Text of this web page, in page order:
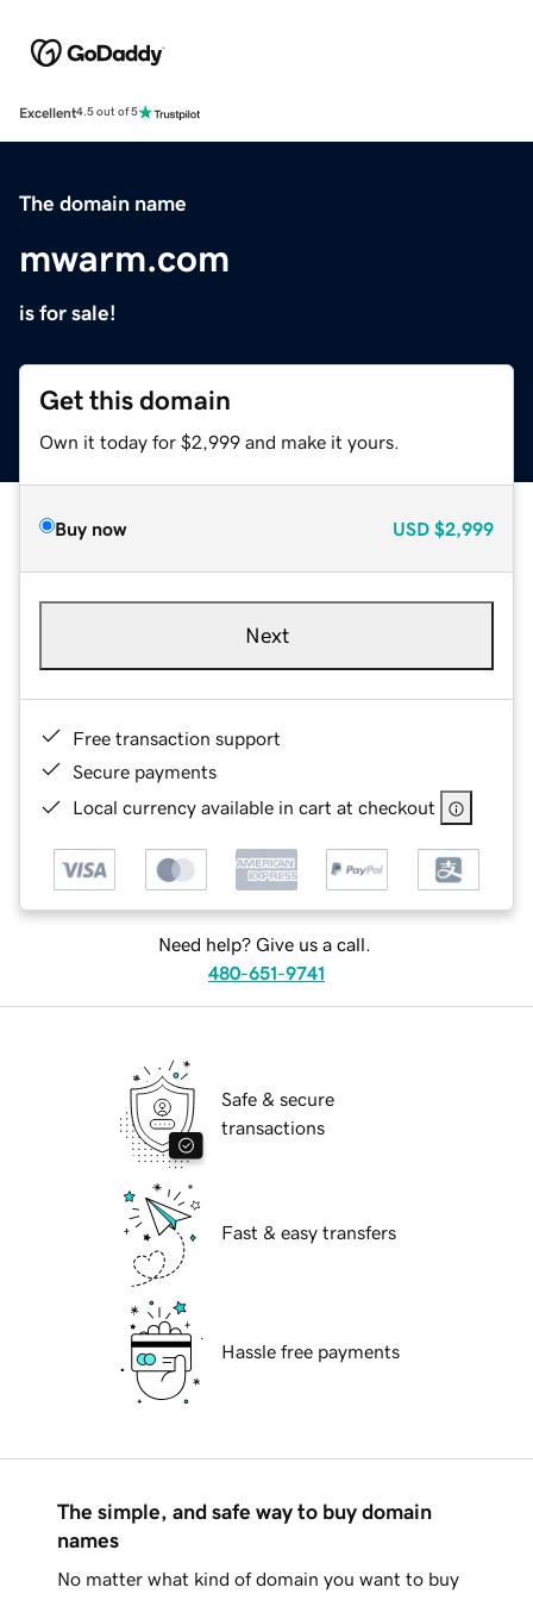
Excellent4.5 out of 5
The domain name
mwarm.com
is for sale!
Get this domain
Own it today for $2,999 and make it yours.
Buy now USD $2,999
Next
Free transaction support
Secure payments
Local currency available in cart at checkout
Need help? Give us a call.
480-651-9741
Safe & secure
transactions
Fast & easy transfers
Hassle free payments
The simple, and safe way to buy domain
names
No matter what kind of domain you want to buy